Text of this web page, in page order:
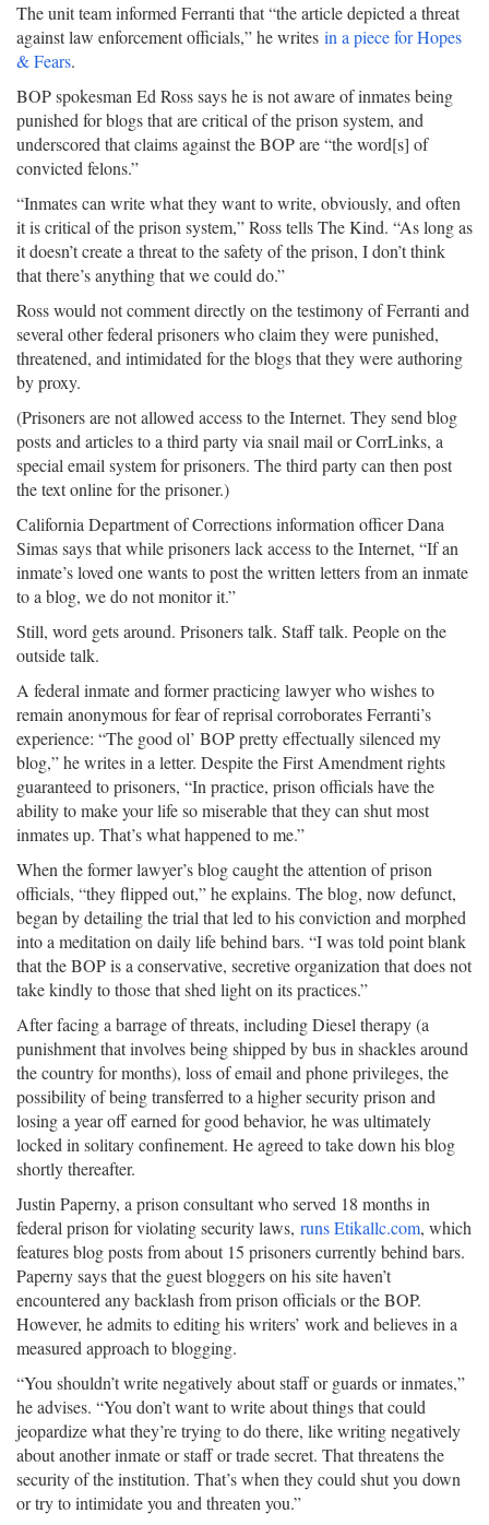
The unit team informed Ferranti that “the article depicted a threat
against law enforcement officials,” he writes in a piece for Hopes
& Fears.
BOP spokesman Ed Ross says he is not aware of inmates being
punished for blogs that are critical of the prison system, and
underscored that claims against the BOP are “the word[s] of
convicted felons.”
“Inmates can write what they want to write, obviously, and often
it is critical of the prison system,” Ross tells The Kind. “As long as
it doesn’t create a threat to the safety of the prison, I don’t think
that there’s anything that we could do.”
Ross would not comment directly on the testimony of Ferranti and
several other federal prisoners who claim they were punished,
threatened, and intimidated for the blogs that they were authoring
by proxy.
(Prisoners are not allowed access to the Internet. They send blog
posts and articles to a third party via snail mail or CorrLinks, a
special email system for prisoners. The third party can then post
the text online for the prisoner.)
California Department of Corrections information officer Dana
Simas says that while prisoners lack access to the Internet, “If an
inmate’s loved one wants to post the written letters from an inmate
to a blog, we do not monitor it.”
Still, word gets around. Prisoners talk. Staff talk. People on the
outside talk.
A federal inmate and former practicing lawyer who wishes to
remain anonymous for fear of reprisal corroborates Ferranti’s
experience: “The good ol’ BOP pretty effectually silenced my
blog,” he writes in a letter. Despite the First Amendment rights
guaranteed to prisoners, “In practice, prison officials have the
ability to make your life so miserable that they can shut most
inmates up. That’s what happened to me.”
When the former lawyer’s blog caught the attention of prison
officials, “they flipped out,” he explains. The blog, now defunct,
began by detailing the trial that led to his conviction and morphed
into a meditation on daily life behind bars. “I was told point blank
that the BOP is a conservative, secretive organization that does not
take kindly to those that shed light on its practices.”
After facing a barrage of threats, including Diesel therapy (a
punishment that involves being shipped by bus in shackles around
the country for months), loss of email and phone privileges, the
possibility of being transferred to a higher security prison and
losing a year off earned for good behavior, he was ultimately
locked in solitary confinement. He agreed to take down his blog
shortly thereafter.
Justin Paperny, a prison consultant who served 18 months in
federal prison for violating security laws, runs Etikallc.com, which
features blog posts from about 15 prisoners currently behind bars.
Paperny says that the guest bloggers on his site haven’t
encountered any backlash from prison officials or the BOP.
However, he admits to editing his writers’ work and believes in a
measured approach to blogging.
“You shouldn’t write negatively about staff or guards or inmates,”
he advises. “You don’t want to write about things that could
jeopardize what they’re trying to do there, like writing negatively
about another inmate or staff or trade secret. That threatens the
security of the institution. That’s when they could shut you down
or try to intimidate you and threaten you.”